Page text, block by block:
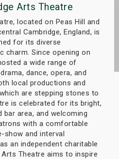
Arts Theatre
located on Peas Hill and
Cambridge, England, is
for its diverse
charm. Since opening on
a wide range of
dance, opera, and
local productions and
are stepping stones to
is celebrated for its bright,
area, and welcoming
with a comfortable
show and interval
an independent charitable
Theatre aims to inspire